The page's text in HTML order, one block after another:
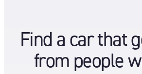
Find a car that
from people